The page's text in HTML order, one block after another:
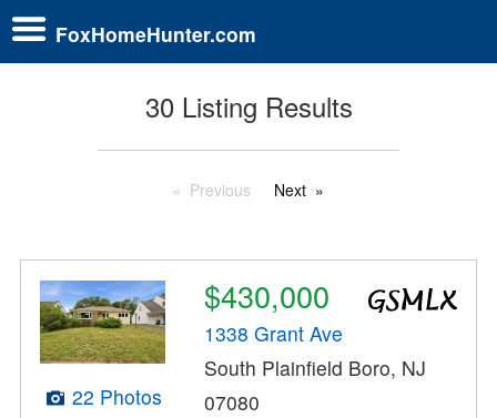
FoxHomeHunter.com
30 Listing Results
Previous Next
22 Photos
$430,000
1338 Grant Ave
South Plainfield Boro, NJ
07080